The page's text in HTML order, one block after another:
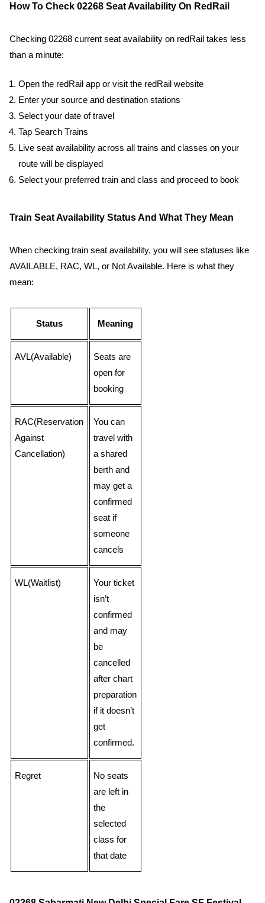
How To Check 02268 Seat Availability On RedRail
Checking 02268 current seat availability on redRail takes less
than a minute:
Open the redRail app or visit the redRail website
Enter your source and destination stations
Select your date of travel
Tap Search Trains
Live seat availability across all trains and classes on your
route will be displayed
Select your preferred train and class and proceed to book
Train Seat Availability Status And What They Mean
When checking train seat availability, you will see statuses like
AVAILABLE, RAC, WL, or Not Available. Here is what they
mean:
Status Meaning
AVL(Available)
Seats are
open for
booking
RAC(Reservation
Against
Cancellation)
You can
travel with
a shared
berth and
may get a
confirmed
seat if
someone
cancels
WL(Waitlist)
Your ticket
isn’t
confirmed
and may
be
cancelled
after chart
preparation
if it doesn’t
get
confirmed.
Regret
No seats
are left in
the
selected
class for
that date